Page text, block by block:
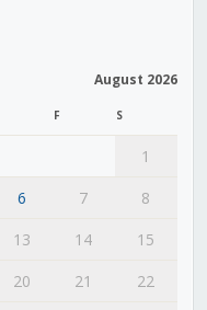
August 2026
F S
1
6 7
8
13 14
15
20 21
22